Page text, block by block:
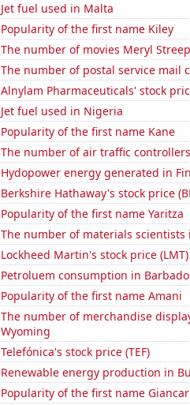
Jet fuel used in Malta
Popularity of the first name Kiley
The number of movies Meryl
The number of postal service mail
Alnylam Pharmaceuticals' stock
Jet fuel used in Nigeria
Popularity of the first name Kane
The number of air traffic
Hydopower energy generated in
Berkshire Hathaway's stock price
Popularity of the first name Yaritza
The number of materials scientists
Lockheed Martin's stock price (LMT)
Petroluem consumption in
Popularity of the first name Amani
The number of merchandise
Wyoming
Telefónica's stock price (TEF)
Renewable energy production in
Popularity of the first name